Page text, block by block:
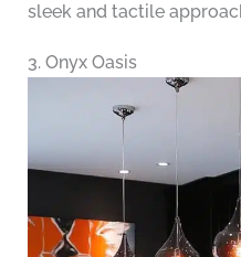
sleek and tactile
3. Onyx Oasis